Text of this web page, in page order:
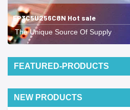
EP3C5U256C8N Hot sale
The Unique Source Of Supply
FEATURED-PRODUCTS
NEW PRODUCTS